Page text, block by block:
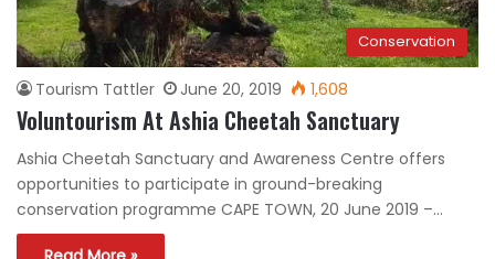
Conservation
Tourism Tattler June 20, 2019 1,608
Voluntourism At Ashia Cheetah Sanctuary
Ashia Cheetah Sanctuary and Awareness Centre offers
opportunities to participate in ground-breaking
conservation programme CAPE TOWN, 20 June 2019 –…